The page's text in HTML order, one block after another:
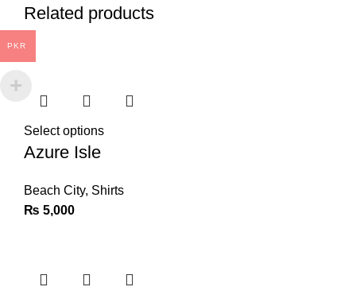
Related products
Select options
Azure Isle
Beach City, Shirts
₨ 5,000
PKR